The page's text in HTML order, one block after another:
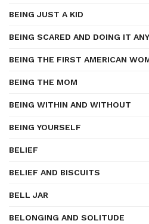
BEING JUST A KID
BEING SCARED AND DOING IT
BEING THE FIRST AMERICAN
BEING THE MOM
BEING WITHIN AND WITHOUT
BEING YOURSELF
BELIEF
BELIEF AND BISCUITS
BELL JAR
BELONGING AND SOLITUDE